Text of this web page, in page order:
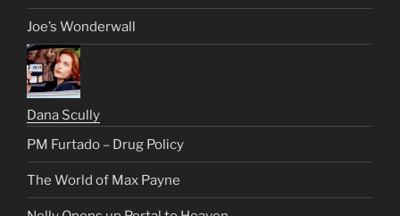
Joe’s Wonderwall
Dana Scully
PM Furtado – Drug Policy
The World of Max Payne